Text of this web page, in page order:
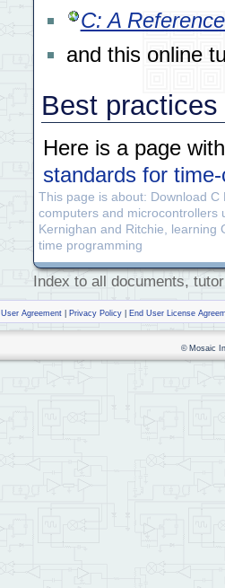
C: A
and this online
Best
Here is a page
standards for
This page is about: Download
computers and microcontrollers
Kernighan and Ritchie, learning
time programming
Index to all documents,
User Agreement| Privacy Policy| End User License
© Mosaic